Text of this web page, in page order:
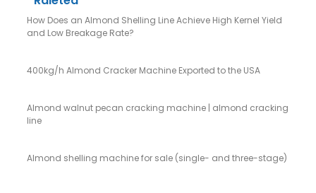
How Does an Almond Shelling Line Achieve High Kernel Yield
and Low Breakage Rate?
400kg/h Almond Cracker Machine Exported to the USA
Almond walnut pecan cracking machine | almond cracking
line
Almond shelling machine for sale (single- and three-stage)